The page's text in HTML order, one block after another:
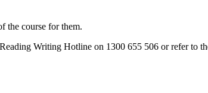
the course for them.
Writing Hotline on 1300 655 506 or refer to